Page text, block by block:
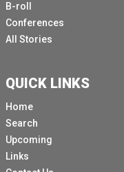
B-roll
Conferences
All Stories
QUICK LINKS
Home
Search
Upcoming
Links